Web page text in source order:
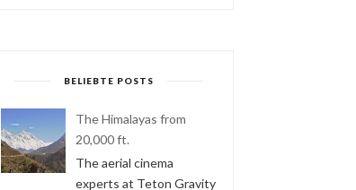
BELIEBTE POSTS
The Himalayas from
20,000 ft.
The aerial cinema
experts at Teton Gravity